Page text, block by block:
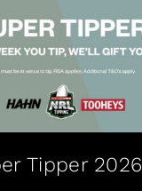
Tipper 2026